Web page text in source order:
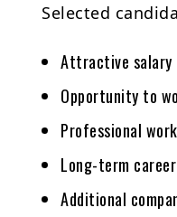
Selected
Attractive salary
Opportunity to
Professional
Long-term
Additional